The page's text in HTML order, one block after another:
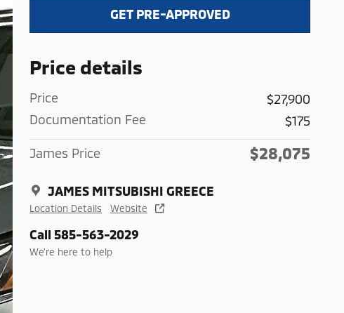
GET PRE-APPROVED
Price details
Price
$27,900
Documentation Fee
$175
James Price $28,075
JAMES MITSUBISHI GREECE
Location Details Website
Call 585-563-2029
We’re here to help